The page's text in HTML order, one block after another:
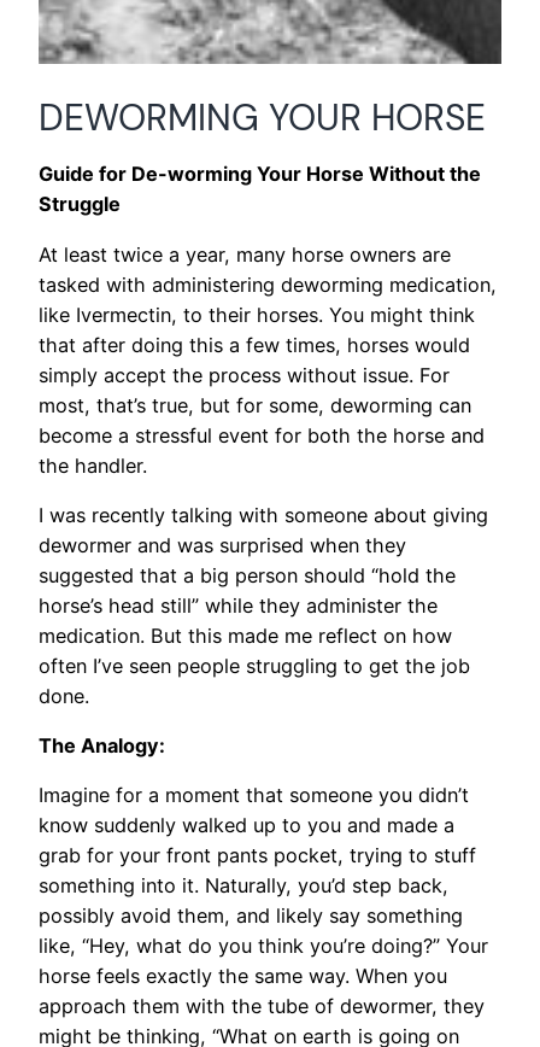
DEWORMING YOUR HORSE
Guide for De-worming Your Horse Without the
Struggle
At least twice a year, many horse owners are
tasked with administering deworming medication,
like Ivermectin, to their horses. You might think
that after doing this a few times, horses would
simply accept the process without issue. For
most, that’s true, but for some, deworming can
become a stressful event for both the horse and
the handler.
I was recently talking with someone about giving
dewormer and was surprised when they
suggested that a big person should “hold the
horse’s head still” while they administer the
medication. But this made me reflect on how
often I’ve seen people struggling to get the job
done.
The Analogy:
Imagine for a moment that someone you didn’t
know suddenly walked up to you and made a
grab for your front pants pocket, trying to stuff
something into it. Naturally, you’d step back,
possibly avoid them, and likely say something
like, “Hey, what do you think you’re doing?” Your
horse feels exactly the same way. When you
approach them with the tube of dewormer, they
might be thinking, “What on earth is going on